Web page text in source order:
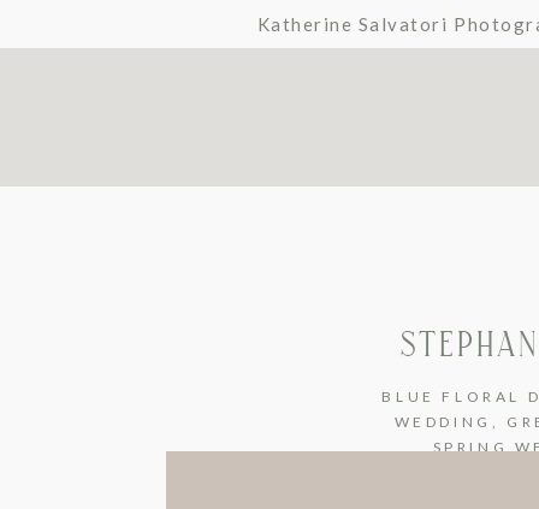
Katherine Salvatori
BLUE FLORAL
WEDDING ,
SPRING